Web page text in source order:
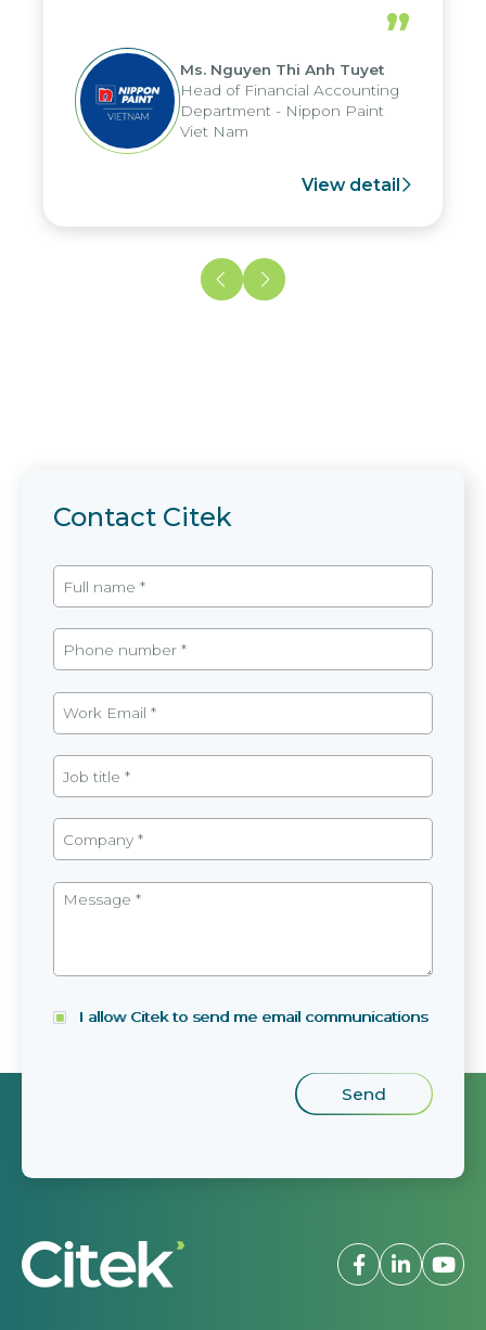
periods, and report submission were
reduced by up to seven days, enabling
us to fully leverage the strengths of
the group's analytical reporting system
and apply it across various operations
and units.
”
Ms. Nguyen Thi Anh Tuyet
Head of Financial Accounting
Department - Nippon Paint
Viet Nam
View detail
Contact Citek
I allow Citek to send me email communications